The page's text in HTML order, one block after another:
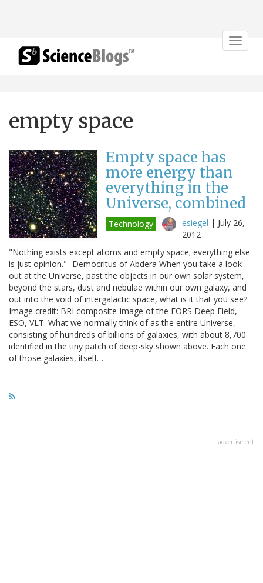
Toggle
empty space
Empty space has
more energy than
everything in the
Universe, combined
Technology esiegel | July 26,
2012
"Nothing exists except atoms and empty space; everything else
is just opinion." -Democritus of Abdera When you take a look
out at the Universe, past the objects in our own solar system,
beyond the stars, dust and nebulae within our own galaxy, and
out into the void of intergalactic space, what is it that you see?
Image credit: BRI composite-image of the FORS Deep Field,
ESO, VLT. What we normally think of as the entire Universe,
consisting of hundreds of billions of galaxies, with about 8,700
identified in the tiny patch of deep-sky shown above. Each one
of those galaxies, itself…
advertisment